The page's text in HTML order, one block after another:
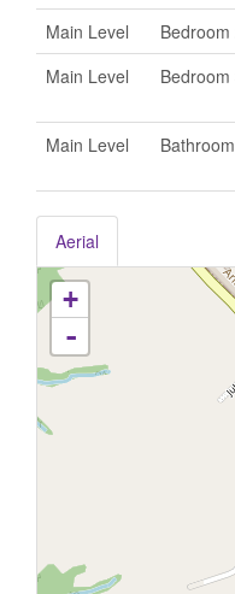
Main Level
Bedroom
Main Level
Bedroom
Main Level
Bathroom
Aerial
+
-